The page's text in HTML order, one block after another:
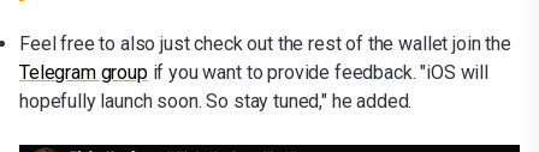
Feel free to also just check out the rest of the wallet join the
Telegram groupif you want to provide feedback. "iOS will
hopefully launch soon. So stay tuned," he added.